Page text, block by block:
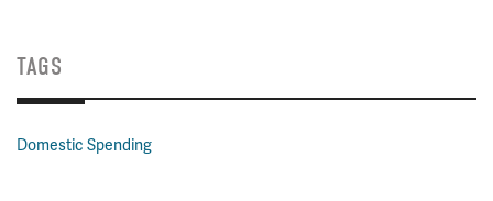
TAGS
Domestic Spending